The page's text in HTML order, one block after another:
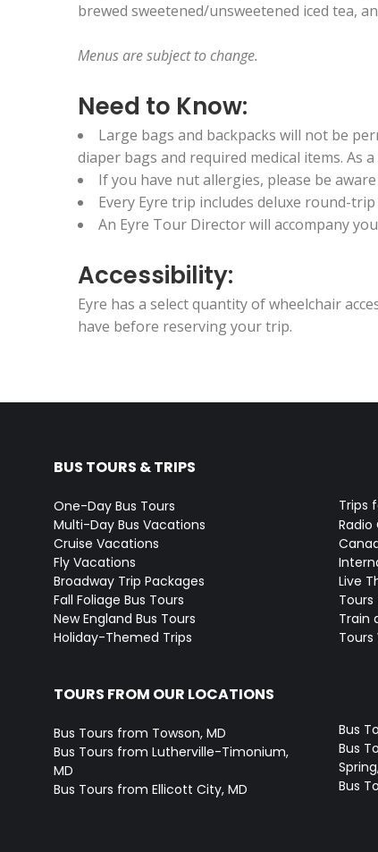
brewed sweetened/unsweetened iced tea,
Menus are subject to change.
Need to Know:
Large bags and backpacks will not be
diaper bags and required medical items. As
If you have nut allergies, please be
Every Eyre trip includes deluxe round-
An Eyre Tour Director will accompany
Accessibility:
Eyre has a select quantity of wheelchair
have before reserving your trip.
BUS TOURS & TRIPS
One-Day Bus Tours
Multi-Day Bus Vacations
Cruise Vacations
Fly Vacations
Broadway Trip Packages
Fall Foliage Bus Tours
New England Bus Tours
Holiday-Themed Trips
Trips
Live
Train
TOURS FROM OUR LOCATIONS
Bus Tours from Towson, MD
Bus Tours from Lutherville-Timonium,
MD
Bus Tours from Ellicott City, MD
Bus
Bus
Bus